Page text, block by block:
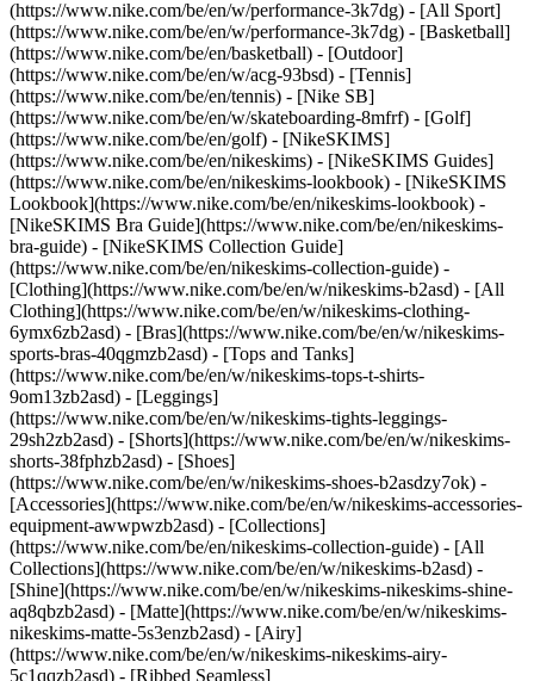
(https://www.nike.com/be/en/w/performance-3k7dg) - [All Sport]
(https://www.nike.com/be/en/w/performance-3k7dg) - [Basketball]
(https://www.nike.com/be/en/basketball) - [Outdoor]
(https://www.nike.com/be/en/w/acg-93bsd) - [Tennis]
(https://www.nike.com/be/en/tennis) - [Nike SB]
(https://www.nike.com/be/en/w/skateboarding-8mfrf) - [Golf]
(https://www.nike.com/be/en/golf) - [NikeSKIMS]
(https://www.nike.com/be/en/nikeskims) - [NikeSKIMS Guides]
(https://www.nike.com/be/en/nikeskims-lookbook) - [NikeSKIMS
Lookbook](https://www.nike.com/be/en/nikeskims-lookbook) -
[NikeSKIMS Bra Guide](https://www.nike.com/be/en/nikeskims-
bra-guide) - [NikeSKIMS Collection Guide]
(https://www.nike.com/be/en/nikeskims-collection-guide) -
[Clothing](https://www.nike.com/be/en/w/nikeskims-b2asd) - [All
Clothing](https://www.nike.com/be/en/w/nikeskims-clothing-
6ymx6zb2asd) - [Bras](https://www.nike.com/be/en/w/nikeskims-
sports-bras-40qgmzb2asd) - [Tops and Tanks]
(https://www.nike.com/be/en/w/nikeskims-tops-t-shirts-
9om13zb2asd) - [Leggings]
(https://www.nike.com/be/en/w/nikeskims-tights-leggings-
29sh2zb2asd) - [Shorts](https://www.nike.com/be/en/w/nikeskims-
shorts-38fphzb2asd) - [Shoes]
(https://www.nike.com/be/en/w/nikeskims-shoes-b2asdzy7ok) -
[Accessories](https://www.nike.com/be/en/w/nikeskims-accessories-
equipment-awwpwzb2asd) - [Collections]
(https://www.nike.com/be/en/nikeskims-collection-guide) - [All
Collections](https://www.nike.com/be/en/w/nikeskims-b2asd) -
[Shine](https://www.nike.com/be/en/w/nikeskims-nikeskims-shine-
aq8qbzb2asd) - [Matte](https://www.nike.com/be/en/w/nikeskims-
nikeskims-matte-5s3enzb2asd) - [Airy]
(https://www.nike.com/be/en/w/nikeskims-nikeskims-airy-
5c1qqzb2asd) - [Ribbed Seamless]